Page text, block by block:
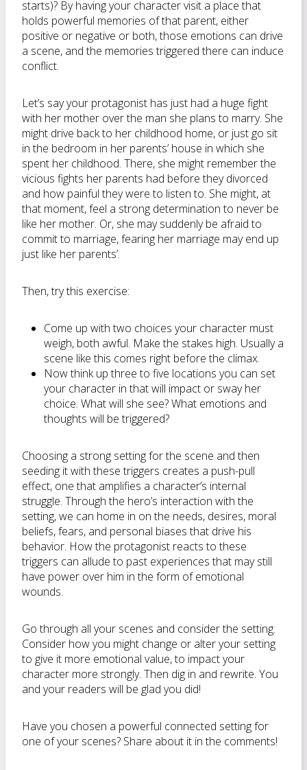
starts)? By having your character visit a place that
holds powerful memories of that parent, either
positive or negative or both, those emotions can drive
a scene, and the memories triggered there can induce
conflict.
Let’s say your protagonist has just had a huge fight
with her mother over the man she plans to marry. She
might drive back to her childhood home, or just go sit
in the bedroom in her parents’ house in which she
spent her childhood. There, she might remember the
vicious fights her parents had before they divorced
and how painful they were to listen to. She might, at
that moment, feel a strong determination to never be
like her mother. Or, she may suddenly be afraid to
commit to marriage, fearing her marriage may end up
just like her parents’.
Then, try this exercise:
Come up with two choices your character must
weigh, both awful. Make the stakes high. Usually a
scene like this comes right before the climax.
Now think up three to five locations you can set
your character in that will impact or sway her
choice. What will she see? What emotions and
thoughts will be triggered?
Choosing a strong setting for the scene and then
seeding it with these triggers creates a push-pull
effect, one that amplifies a character’s internal
struggle. Through the hero’s interaction with the
setting, we can home in on the needs, desires, moral
beliefs, fears, and personal biases that drive his
behavior. How the protagonist reacts to these
triggers can allude to past experiences that may still
have power over him in the form of emotional
wounds.
Go through all your scenes and consider the setting.
Consider how you might change or alter your setting
to give it more emotional value, to impact your
character more strongly. Then dig in and rewrite. You
and your readers will be glad you did!
Have you chosen a powerful connected setting for
one of your scenes? Share about it in the comments!